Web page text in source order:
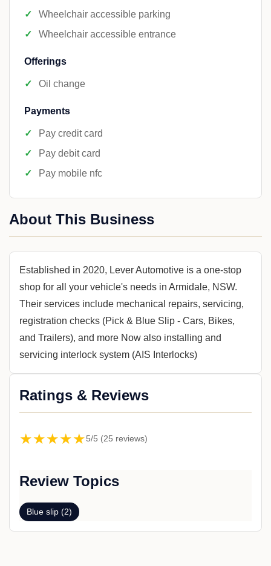
Wheelchair accessible parking
Wheelchair accessible entrance
Offerings
Oil change
Payments
Pay credit card
Pay debit card
Pay mobile nfc
About This Business
Established in 2020, Lever Automotive is a one-stop
shop for all your vehicle's needs in Armidale, NSW.
Their services include mechanical repairs, servicing,
registration checks (Pick & Blue Slip - Cars, Bikes,
and Trailers), and more Now also installing and
servicing interlock system (AIS Interlocks)
Ratings & Reviews
★★★★★5/5 (25 reviews)
Review Topics
Blue slip (2)